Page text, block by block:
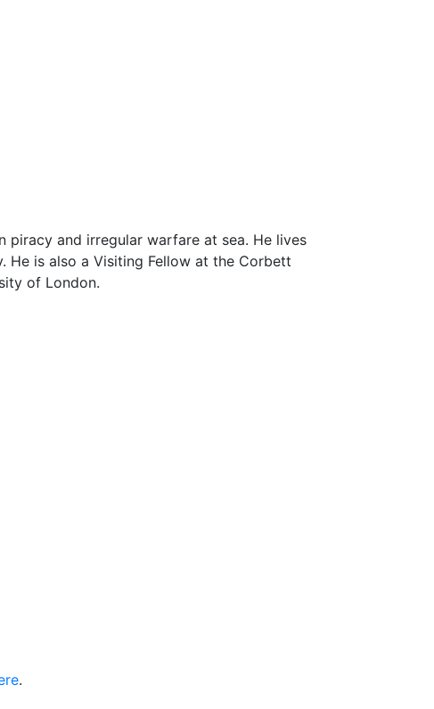
and irregular warfare at sea. He lives
He is also a Visiting Fellow at the Corbett
of London.
.